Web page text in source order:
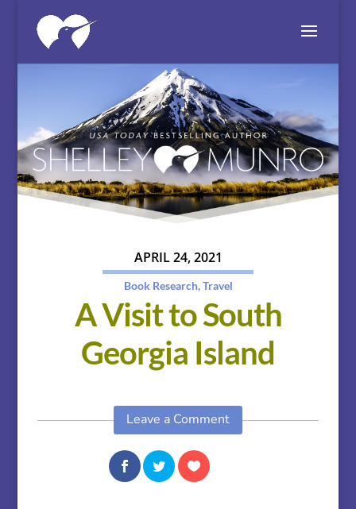
APRIL 24, 2021
Book Research,Travel
A Visit to South
Georgia Island
Leave a Comment